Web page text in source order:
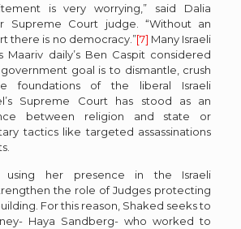
is very worrying,” said Dalia
Supreme Court judge. “Without an
there is no democracy.”[7] Many Israeli
Maariv daily’s Ben Caspit considered
government goal is to dismantle, crush
foundations of the liberal Israeli
Supreme Court has stood as an
between religion and state or
tactics like targeted assassinations
using her presence in the Israeli
the role of Judges protecting
For this reason, Shaked seeks to
Haya Sandberg- who worked to